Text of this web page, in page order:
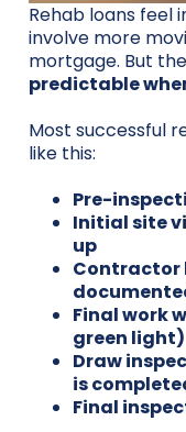
Rehab loans feel
involve more
mortgage. But
predictable
Most successful
like this:
Pre-
Initial site
up
Contractor
Final work
green light)
Draw
is
Final